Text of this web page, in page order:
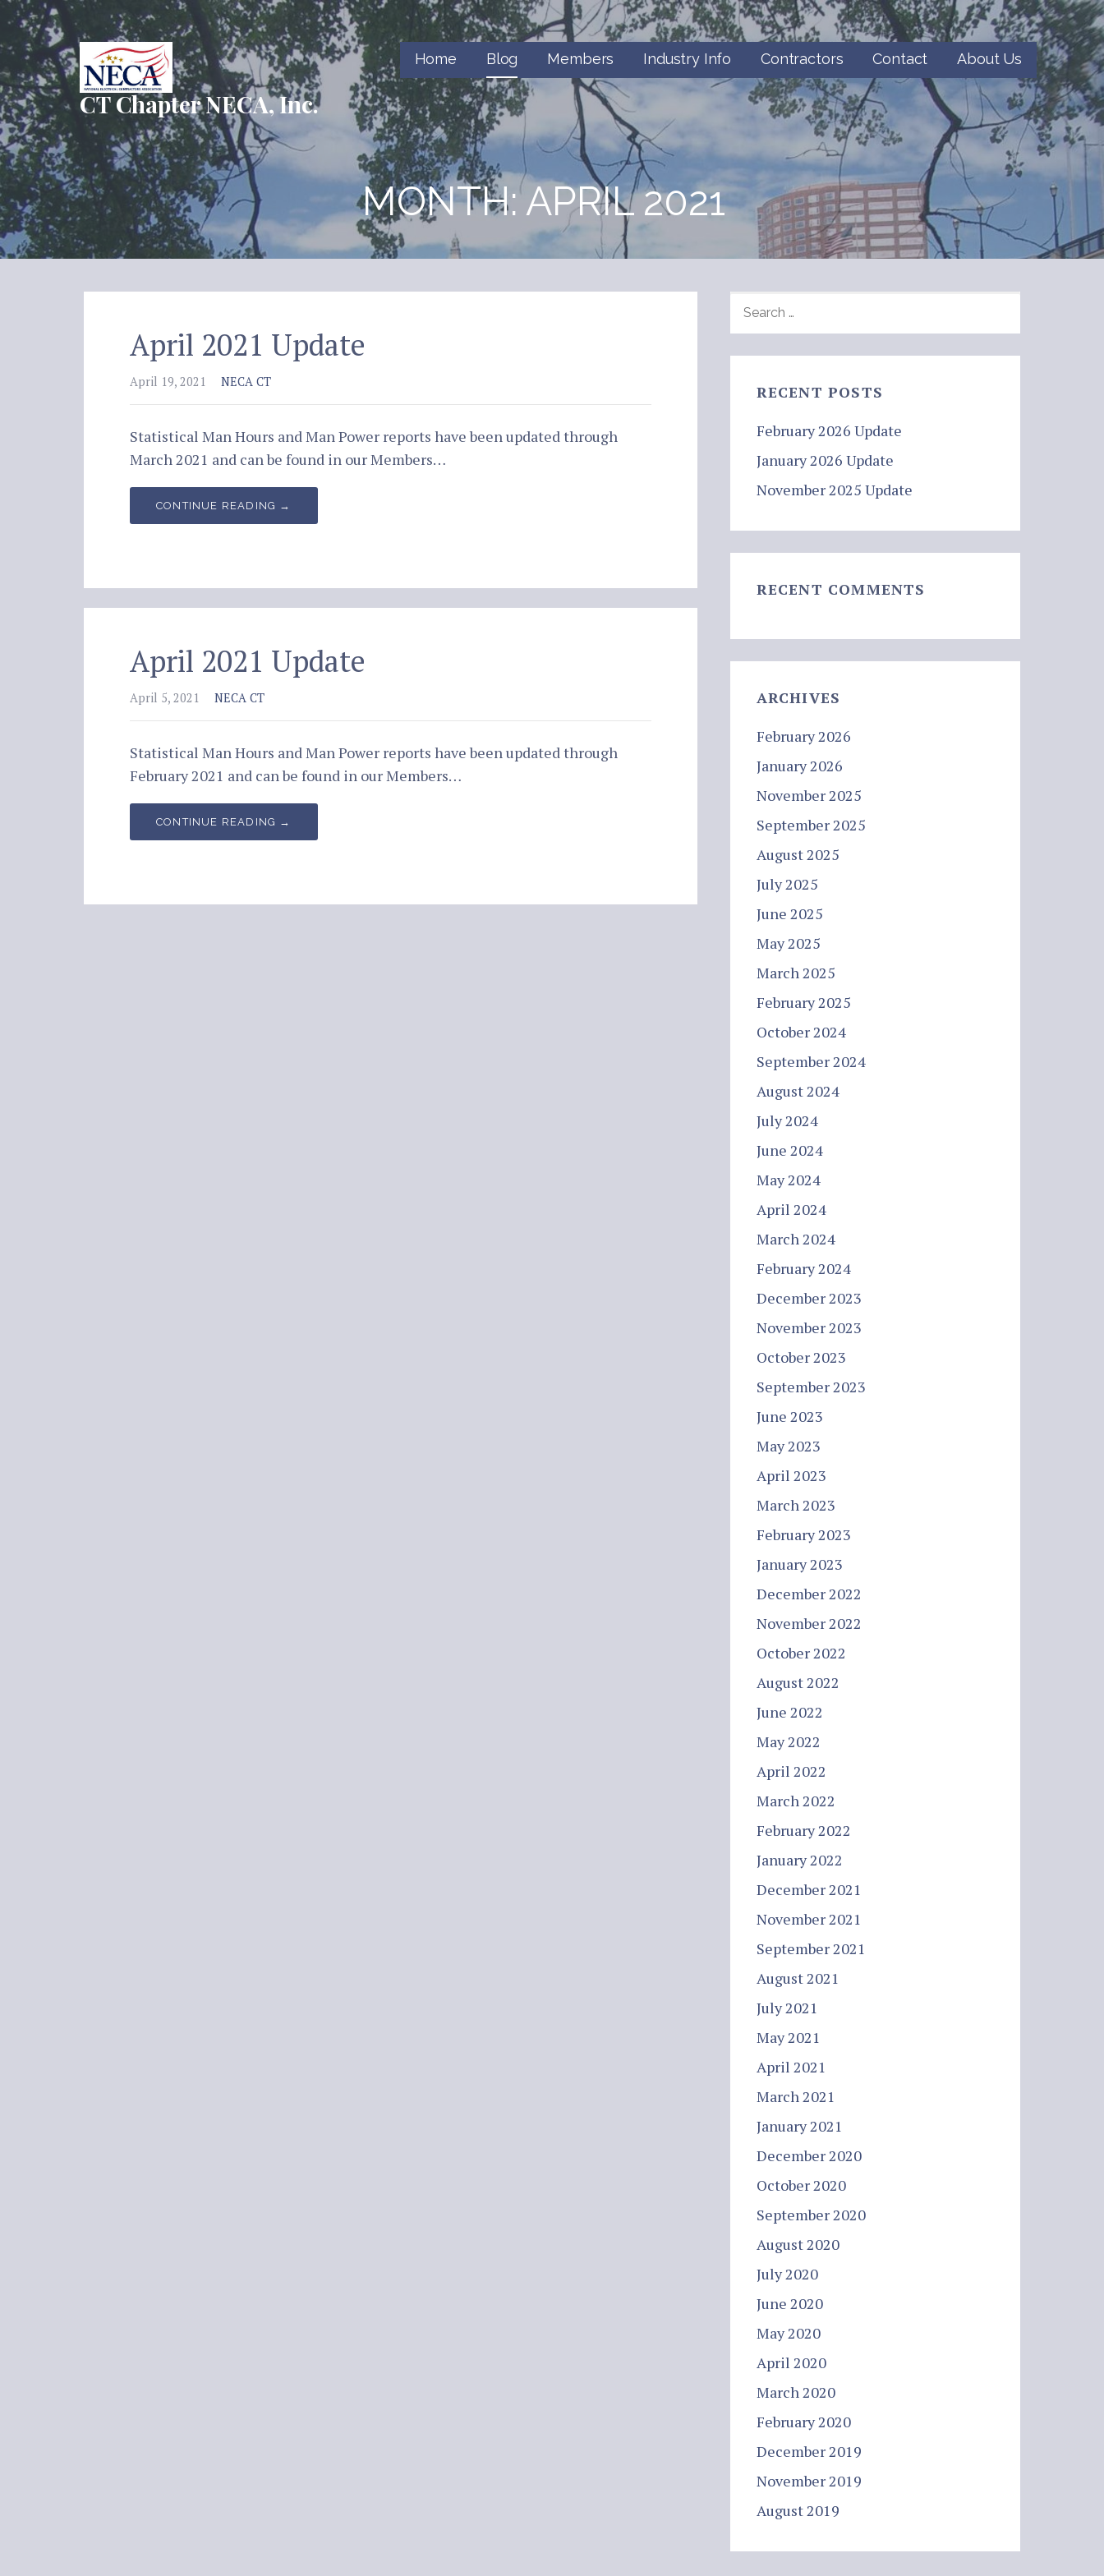
Skip
to
content
CT Chapter NECA, Inc.
Home Blog Members Industry Info Contractors Contact About Us
MONTH: APRIL 2021
April 2021 Update
April 19, 2021 NECA CT
Statistical Man Hours and Man Power reports have been updated through
March 2021 and can be found in our Members…
CONTINUE READING →
April 2021 Update
April 5, 2021 NECA CT
Statistical Man Hours and Man Power reports have been updated through
February 2021 and can be found in our Members…
CONTINUE READING →
FOR:
RECENT POSTS
February 2026 Update
January 2026 Update
November 2025 Update
RECENT COMMENTS
ARCHIVES
February 2026
January 2026
November 2025
September 2025
August 2025
July 2025
June 2025
May 2025
March 2025
February 2025
October 2024
September 2024
August 2024
July 2024
June 2024
May 2024
April 2024
March 2024
February 2024
December 2023
November 2023
October 2023
September 2023
June 2023
May 2023
April 2023
March 2023
February 2023
January 2023
December 2022
November 2022
October 2022
August 2022
June 2022
May 2022
April 2022
March 2022
February 2022
January 2022
December 2021
November 2021
September 2021
August 2021
July 2021
May 2021
April 2021
March 2021
January 2021
December 2020
October 2020
September 2020
August 2020
July 2020
June 2020
May 2020
April 2020
March 2020
February 2020
December 2019
November 2019
August 2019